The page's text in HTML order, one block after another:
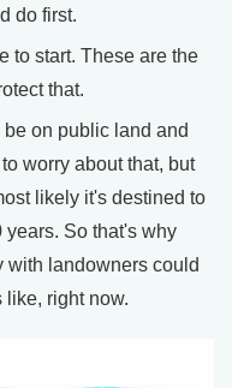
do first.
to start. These are the
that.
on public land and
worry about that, but
likely it's destined to
years. So that's why
with landowners could
like, right now.